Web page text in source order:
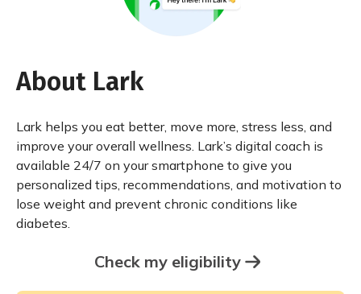
About Lark
Lark helps you eat better, move more, stress less, and
improve your overall wellness. Lark’s digital coach is
available 24/7 on your smartphone to give you
personalized tips, recommendations, and motivation to
lose weight and prevent chronic conditions like
diabetes.
Check my eligibility